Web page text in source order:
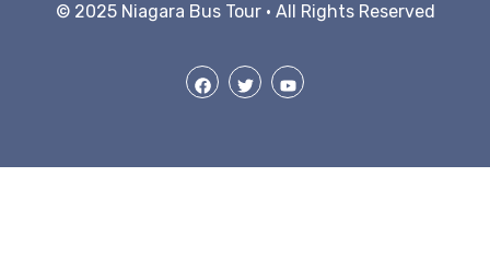
© 2025 Niagara Bus Tour · All Rights Reserved